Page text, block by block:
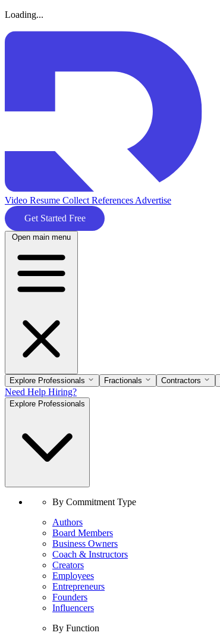
Loading...
Video Resume Collect References Advertise
Get Started Free
Open main menu
Explore Professionals Fractionals Contractors
Need Help Hiring?
Explore Professionals
By Commitment Type
Authors
Board Members
Business Owners
Coach & Instructors
Creators
Employees
Entrepreneurs
Founders
Influencers
By Function